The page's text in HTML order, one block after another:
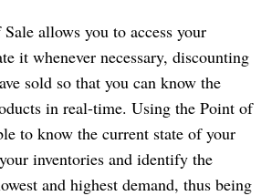
allows you to access your
it whenever necessary, discounting
sold so that you can know the
in real-time. Using the Point of
to know the current state of your
inventories and identify the
and highest demand, thus being